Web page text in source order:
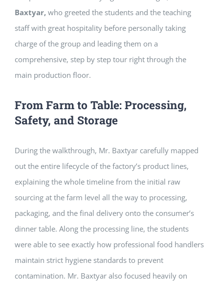
Baxtyar, who greeted the students and the teaching
staff with great hospitality before personally taking
charge of the group and leading them on a
comprehensive, step by step tour right through the
main production floor.
From Farm to Table: Processing,
Safety, and Storage
During the walkthrough, Mr. Baxtyar carefully mapped
out the entire lifecycle of the factory’s product lines,
explaining the whole timeline from the initial raw
sourcing at the farm level all the way to processing,
packaging, and the final delivery onto the consumer’s
dinner table. Along the processing line, the students
were able to see exactly how professional food handlers
maintain strict hygiene standards to prevent
contamination. Mr. Baxtyar also focused heavily on